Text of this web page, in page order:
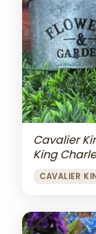
Cavalier
King
CAVALIER